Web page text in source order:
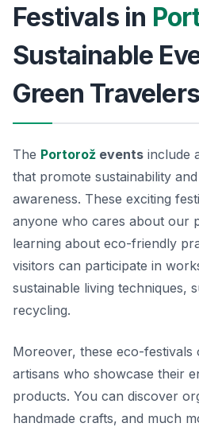
Festivals in
Sustainable
Green Travelers
The Portorož events include
that promote sustainability
awareness. These exciting
anyone who cares about our
learning about eco-friendly
visitors can participate in
sustainable living techniques,
recycling.
Moreover, these eco-festivals
artisans who showcase their
products. You can discover
handmade crafts, and much